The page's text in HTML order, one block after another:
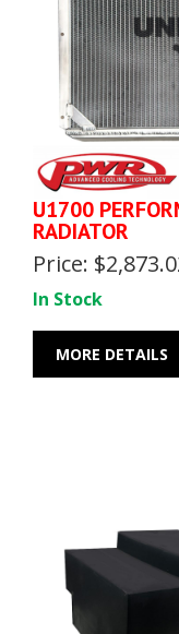
U1700
RADIATOR
Price:
In Stock
MORE DETAILS